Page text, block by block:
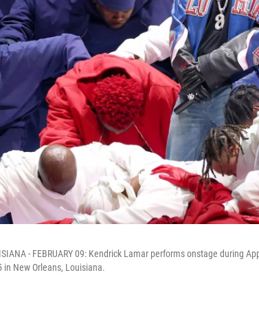
- FEBRUARY 09: Kendrick Lamar performs onstage during
in New Orleans, Louisiana.